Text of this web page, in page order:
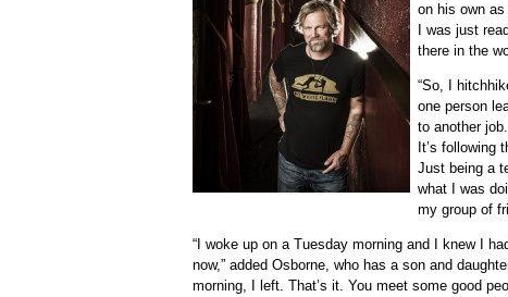
on his own
I was just
there in the
“So, I
one person
to another
It’s following
Just being a
what I was
my group of
“I woke up on a Tuesday morning and I knew I
now,” added Osborne, who has a son and
morning, I left. That’s it. You meet some good